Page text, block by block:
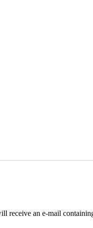
receive an e-mail